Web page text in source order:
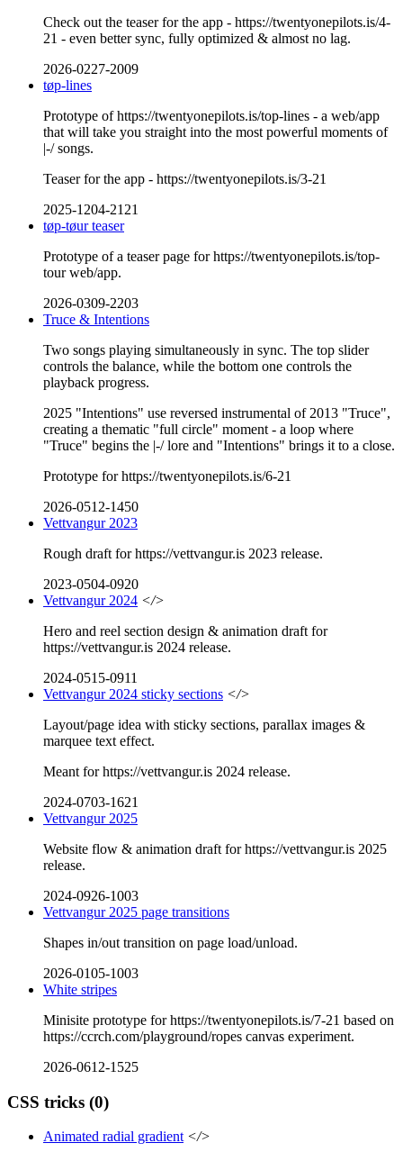
Check out the teaser for the app - https://twentyonepilots.is/4-
21 - even better sync, fully optimized & almost no lag.
2026-0227-2009
tøp-lines
Prototype of https://twentyonepilots.is/top-lines - a web/app
that will take you straight into the most powerful moments of
|-/ songs.
Teaser for the app - https://twentyonepilots.is/3-21
2025-1204-2121
tøp-tøur teaser
Prototype of a teaser page for https://twentyonepilots.is/top-
tour web/app.
2026-0309-2203
Truce & Intentions
Two songs playing simultaneously in sync. The top slider
controls the balance, while the bottom one controls the
playback progress.
2025 "Intentions" use reversed instrumental of 2013 "Truce",
creating a thematic "full circle" moment - a loop where
"Truce" begins the |-/ lore and "Intentions" brings it to a close.
Prototype for https://twentyonepilots.is/6-21
2026-0512-1450
Vettvangur 2023
Rough draft for https://vettvangur.is 2023 release.
2023-0504-0920
Vettvangur 2024 </>
Hero and reel section design & animation draft for
https://vettvangur.is 2024 release.
2024-0515-0911
Vettvangur 2024 sticky sections </>
Layout/page idea with sticky sections, parallax images &
marquee text effect.
Meant for https://vettvangur.is 2024 release.
2024-0703-1621
Vettvangur 2025
Website flow & animation draft for https://vettvangur.is 2025
release.
2024-0926-1003
Vettvangur 2025 page transitions
Shapes in/out transition on page load/unload.
2026-0105-1003
White stripes
Minisite prototype for https://twentyonepilots.is/7-21 based on
https://ccrch.com/playground/ropes canvas experiment.
2026-0612-1525
CSS tricks (0)
Animated radial gradient </>